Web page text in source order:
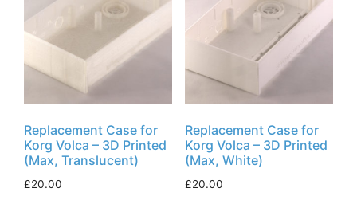
Replacement Case for
Korg Volca – 3D Printed
(Max, Translucent)
£20.00
Replacement Case for
Korg Volca – 3D Printed
(Max, White)
£20.00